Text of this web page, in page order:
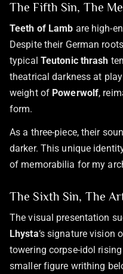
The Fifth Sin, The
Teeth of Lamb are high-
Despite their German
typical Teutonic thrash
theatrical darkness at
weight of Powerwolf,
form.
As a three-piece, their
darker. This unique
of memorabilia for my
The Sixth Sin, The
The visual presentation
Lhysta‘s signature vision
towering corpse-idol
smaller figure writhing